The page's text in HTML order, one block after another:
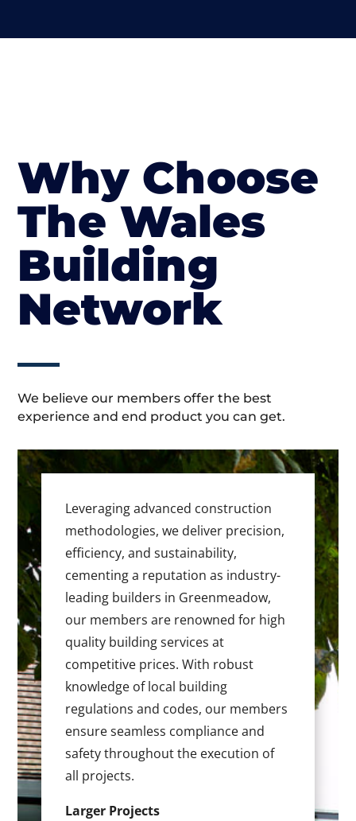
Why Choose
The Wales
Building
Network
We believe our members offer the best
experience and end product you can get.
Leveraging advanced construction
methodologies, we deliver precision,
efficiency, and sustainability,
cementing a reputation as industry-
leading builders in Greenmeadow,
our members are renowned for high
quality building services at
competitive prices. With robust
knowledge of local building
regulations and codes, our members
ensure seamless compliance and
safety throughout the execution of
all projects.
Larger Projects